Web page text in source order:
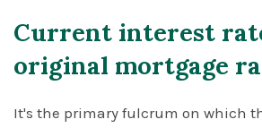
Current interest
original mortgage
It's the primary fulcrum on which